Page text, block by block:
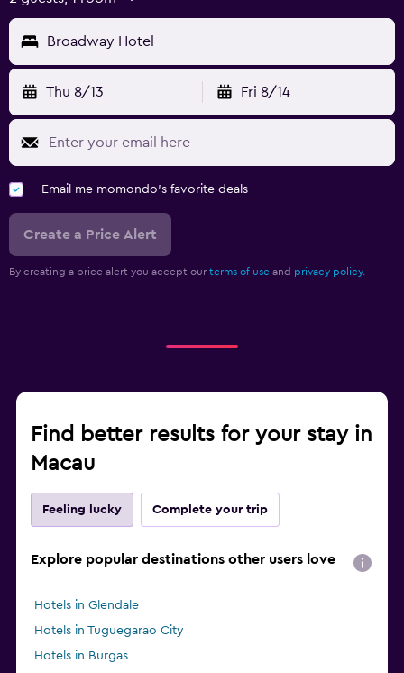
Broadway Hotel
Thu 8/13 Fri 8/14
Email me momondo's favorite deals
Create a Price Alert
By creating a price alert you accept our terms of use and privacy policy.
Find better results for your stay in
Macau
Feeling lucky Complete your trip
Explore popular destinations other users love
Hotels in Glendale
Hotels in Tuguegarao City
Hotels in Burgas